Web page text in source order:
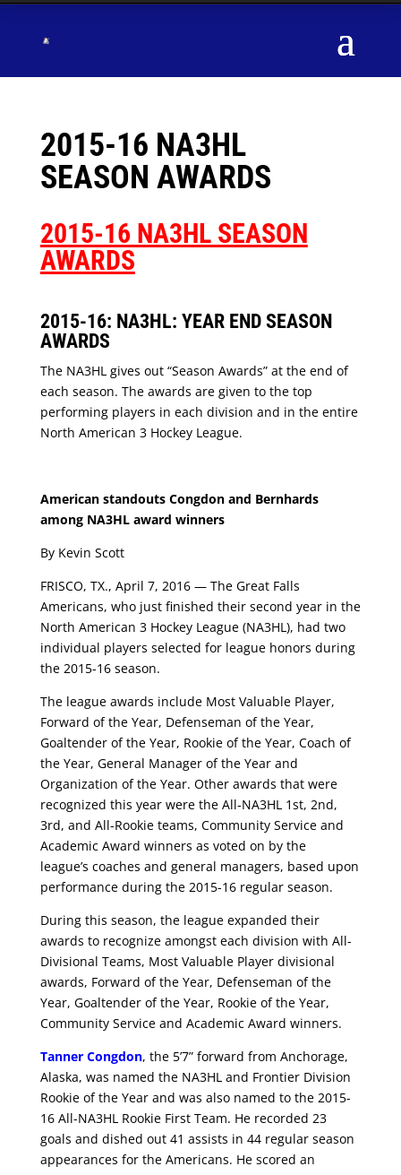
2015-16 NA3HL
SEASON AWARDS
2015-16 NA3HL SEASON
AWARDS
2015-16: NA3HL: YEAR END SEASON
AWARDS
The NA3HL gives out “Season Awards” at the end of
each season. The awards are given to the top
performing players in each division and in the entire
North American 3 Hockey League.
American standouts Congdon and Bernhards
among NA3HL award winners
By Kevin Scott
FRISCO, TX., April 7, 2016 — The Great Falls
Americans, who just finished their second year in the
North American 3 Hockey League (NA3HL), had two
individual players selected for league honors during
the 2015-16 season.
The league awards include Most Valuable Player,
Forward of the Year, Defenseman of the Year,
Goaltender of the Year, Rookie of the Year, Coach of
the Year, General Manager of the Year and
Organization of the Year. Other awards that were
recognized this year were the All-NA3HL 1st, 2nd,
3rd, and All-Rookie teams, Community Service and
Academic Award winners as voted on by the
league’s coaches and general managers, based upon
performance during the 2015-16 regular season.
During this season, the league expanded their
awards to recognize amongst each division with All-
Divisional Teams, Most Valuable Player divisional
awards, Forward of the Year, Defenseman of the
Year, Goaltender of the Year, Rookie of the Year,
Community Service and Academic Award winners.
Tanner Congdon, the 5’7” forward from Anchorage,
Alaska, was named the NA3HL and Frontier Division
Rookie of the Year and was also named to the 2015-
16 All-NA3HL Rookie First Team. He recorded 23
goals and dished out 41 assists in 44 regular season
appearances for the Americans. He scored an